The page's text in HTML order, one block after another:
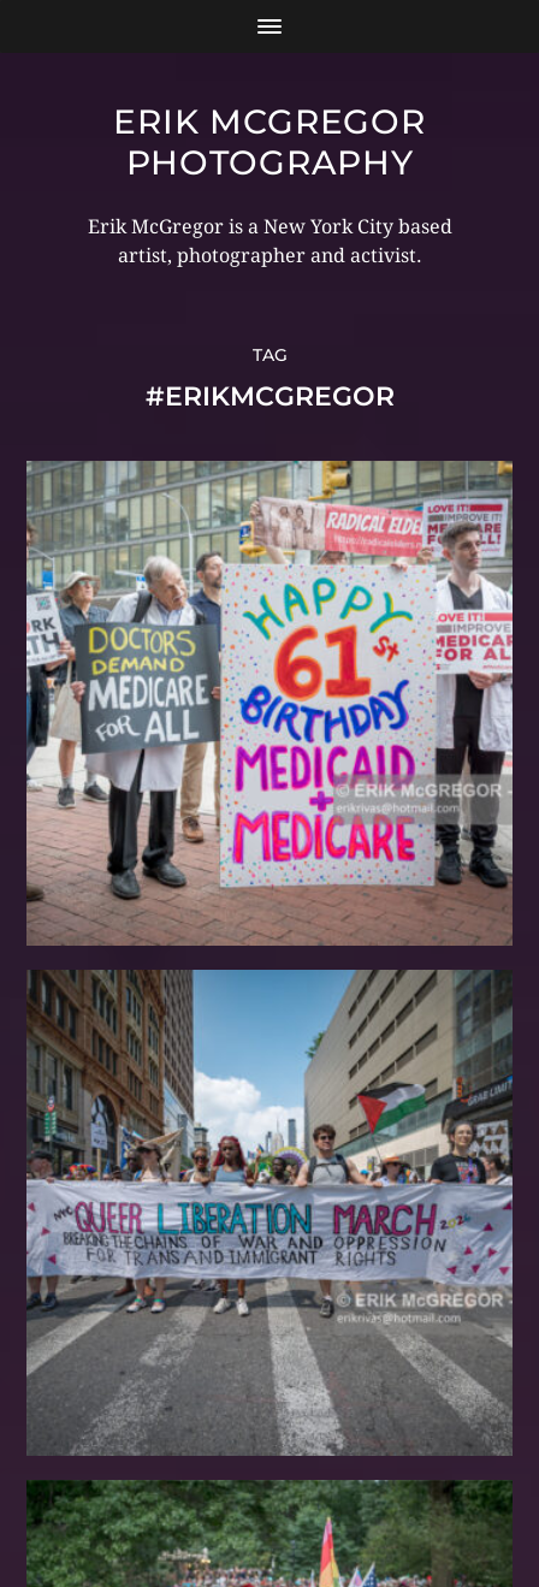
ERIK MCGREGOR
PHOTOGRAPHY
Erik McGregor is a New York City based
artist, photographer and activist.
TAG
#ERIKMCGREGOR